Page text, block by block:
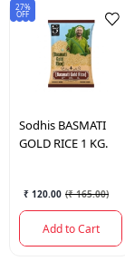
27%
OFF
Sodhis BASMATI
GOLD RICE 1 KG.
₹ 120.00 (₹ 165.00)
Add to Cart